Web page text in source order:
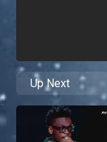
Up Next